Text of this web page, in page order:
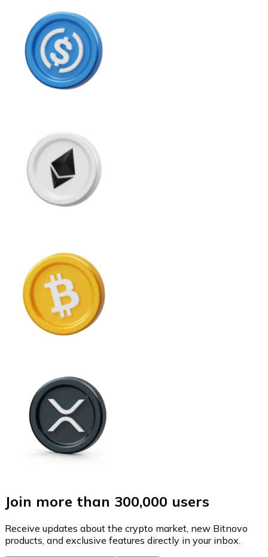
Join more than 300,000 users
Receive updates about the crypto market, new Bitnovo
products, and exclusive features directly in your inbox.